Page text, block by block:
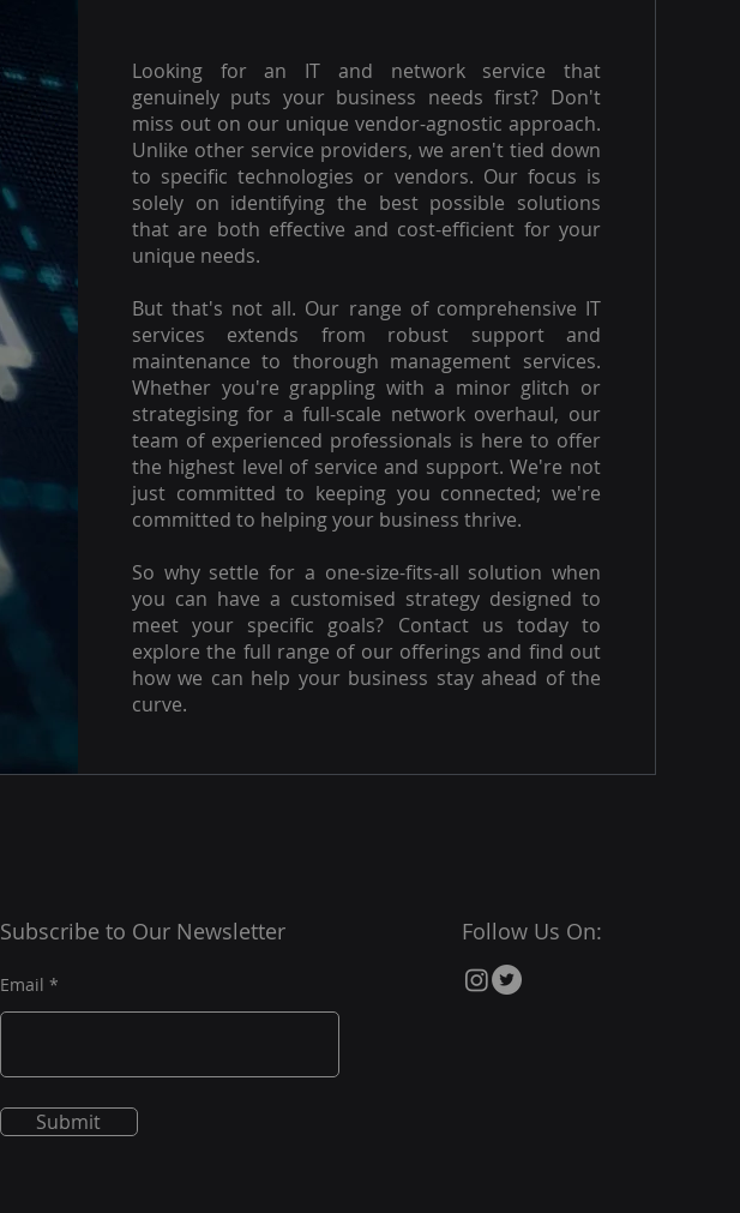
Looking for an IT and network service that
genuinely puts your business needs first? Don't
miss out on our unique vendor-agnostic approach.
Unlike other service providers, we aren't tied down
to specific technologies or vendors. Our focus is
solely on identifying the best possible solutions
that are both effective and cost-efficient for your
unique needs.
But that's not all. Our range of comprehensive IT
services extends from robust support and
maintenance to thorough management services.
Whether you're grappling with a minor glitch or
strategising for a full-scale network overhaul, our
team of experienced professionals is here to offer
the highest level of service and support. We're not
just committed to keeping you connected; we're
committed to helping your business thrive.
So why settle for a one-size-fits-all solution when
you can have a customised strategy designed to
meet your specific goals? Contact us today to
explore the full range of our offerings and find out
how we can help your business stay ahead of the
curve.
Subscribe to Our Newsletter
Email
Submit
Follow Us On: